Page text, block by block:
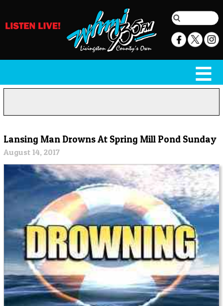
Lansing Man Drowns At Spring Mill Pond Sunday
August 14, 2017